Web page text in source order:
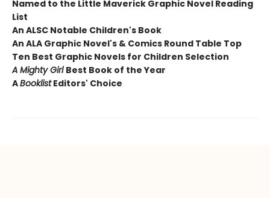
Named to the Little Maverick Graphic Novel Reading
List
An ALSC Notable Children's Book
An ALA Graphic Novel's & Comics Round Table Top
Ten Best Graphic Novels for Children Selection
A Mighty Girl Best Book of the Year
ABooklistEditors' Choice